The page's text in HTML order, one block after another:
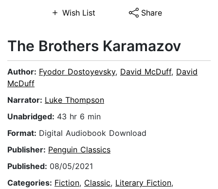
Wish List Share
The Brothers Karamazov
Author: Fyodor Dostoyevsky, David McDuff, David
McDuff
Narrator: Luke Thompson
Unabridged: 43 hr 6 min
Format: Digital Audiobook Download
Publisher: Penguin Classics
Published: 08/05/2021
Categories: Fiction, Classic, Literary Fiction,